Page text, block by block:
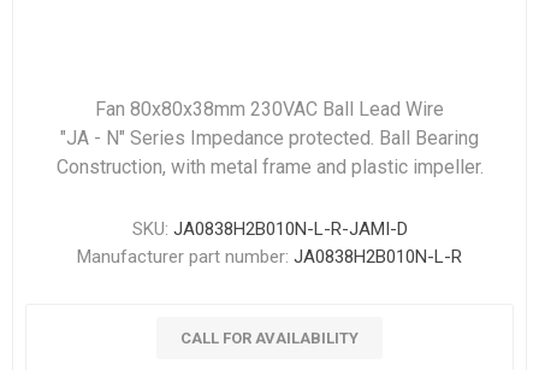
Fan 80x80x38mm 230VAC Ball Lead Wire
"JA - N" Series Impedance protected. Ball Bearing
Construction, with metal frame and plastic impeller.
SKU: JA0838H2B010N-L-R-JAMI-D
Manufacturer part number: JA0838H2B010N-L-R
CALL FOR AVAILABILITY